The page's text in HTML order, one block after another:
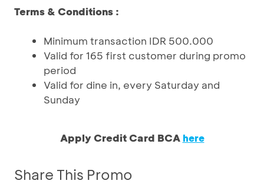
Terms & Conditions :
Minimum transaction IDR 500.000
Valid for 165 first customer during promo
period
Valid for dine in, every Saturday and
Sunday
Apply Credit Card BCA here
Share This Promo